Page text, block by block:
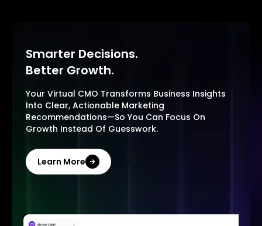
Smarter Decisions.
Better Growth.
Your Virtual CMO Transforms Business Insights
Into Clear, Actionable Marketing
Recommendations—So You Can Focus On
Growth Instead Of Guesswork.
Learn More